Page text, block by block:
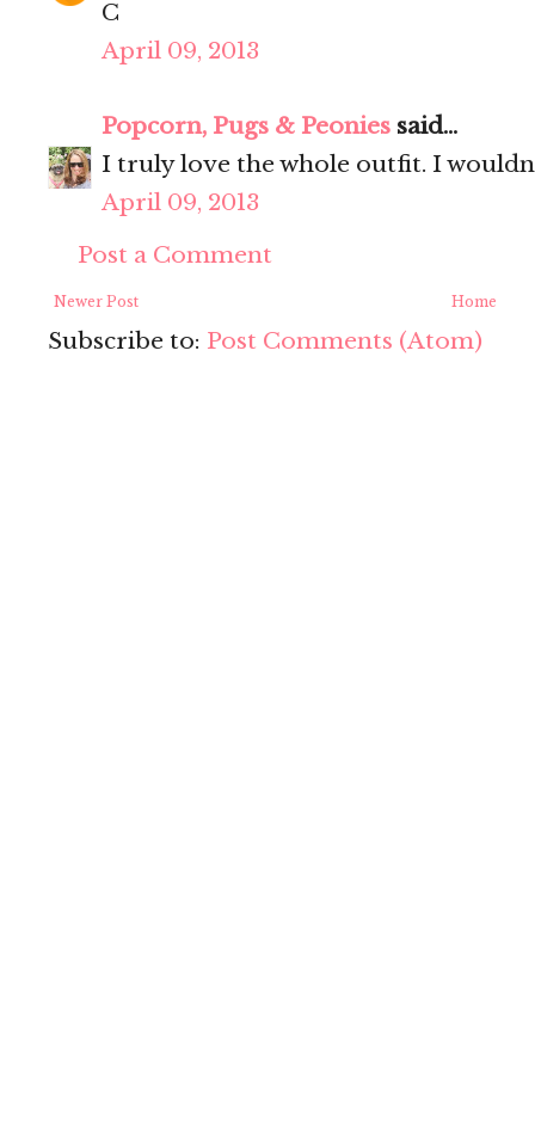
C
April 09, 2013
Popcorn, Pugs & Peonies said...
I truly love the whole outfit. I
April 09, 2013
Post a Comment
Newer Post Home
Subscribe to: Post Comments (Atom)